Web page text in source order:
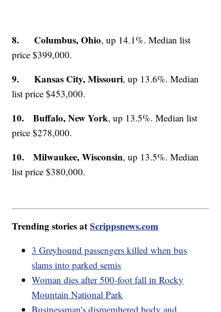
8. Columbus, Ohio, up 14.1%. Median list
price $399,000.
9. Kansas City, Missouri, up 13.6%. Median
list price $453,000.
10. Buffalo, New York, up 13.5%. Median list
price $278,000.
10. Milwaukee, Wisconsin, up 13.5%. Median
list price $380,000.
Trending stories atScrippsnews.com
3 Greyhound passengers killed when bus
slams into parked semis
Woman dies after 500-foot fall in Rocky
Mountain National Park
Businessman's dismembered body and